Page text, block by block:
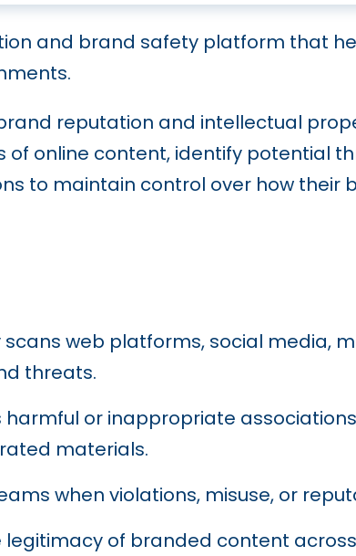
and brand safety platform that
reputation and intellectual
online content, identify potential
to maintain control over how their
scans web platforms, social media,
threats.
harmful or inappropriate
materials.
when violations, misuse, or
legitimacy of branded content